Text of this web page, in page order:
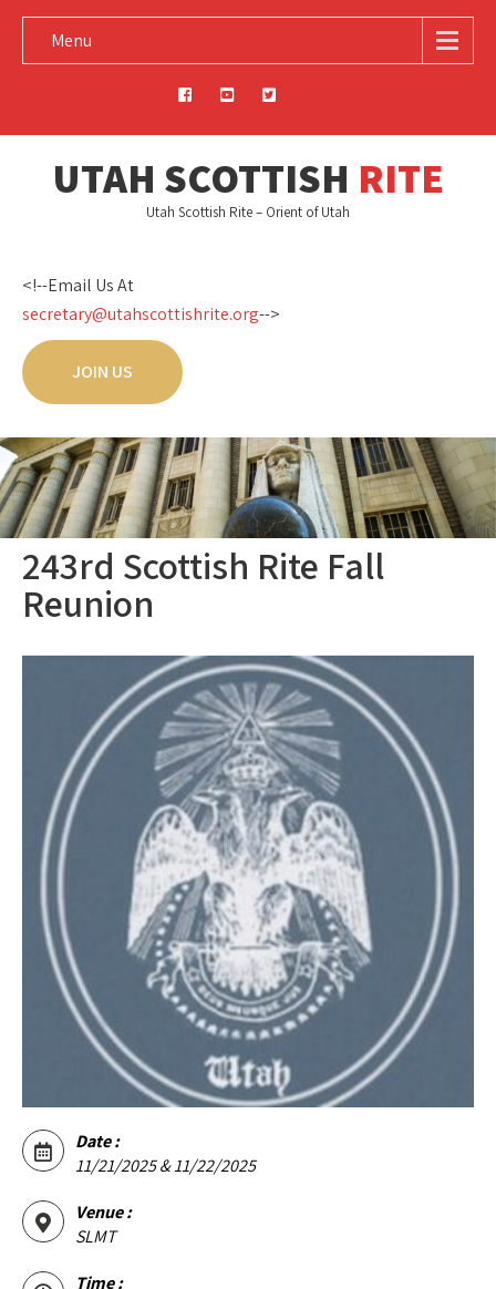
Menu
UTAH SCOTTISH RITE
Utah Scottish Rite – Orient of Utah
<!--Email Us At
secretary@utahscottishrite.org-->
JOIN US
243rd Scottish Rite Fall
Reunion
Date :
11/21/2025 & 11/22/2025
Venue :
SLMT
Time :